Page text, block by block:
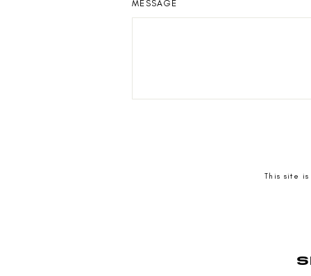
MESSAGE
This site